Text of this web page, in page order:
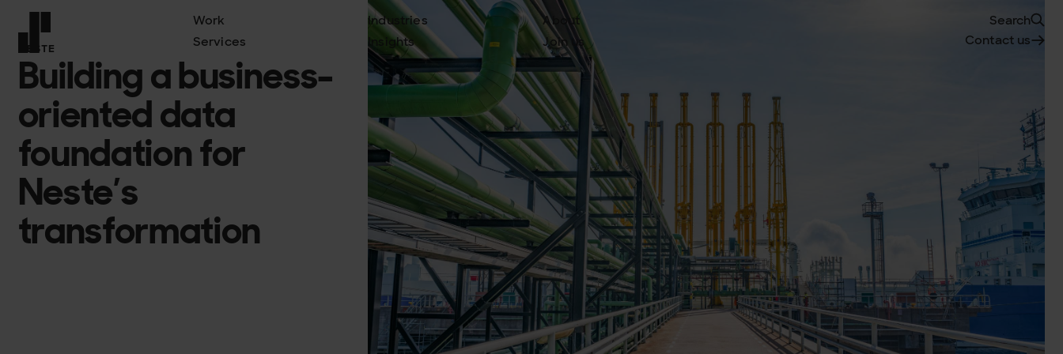
Front page
Work
Services
Industries
Insights
About
Join us
Search
Contact us
NESTE
Building a business-
oriented data
foundation for
Neste’s
transformation